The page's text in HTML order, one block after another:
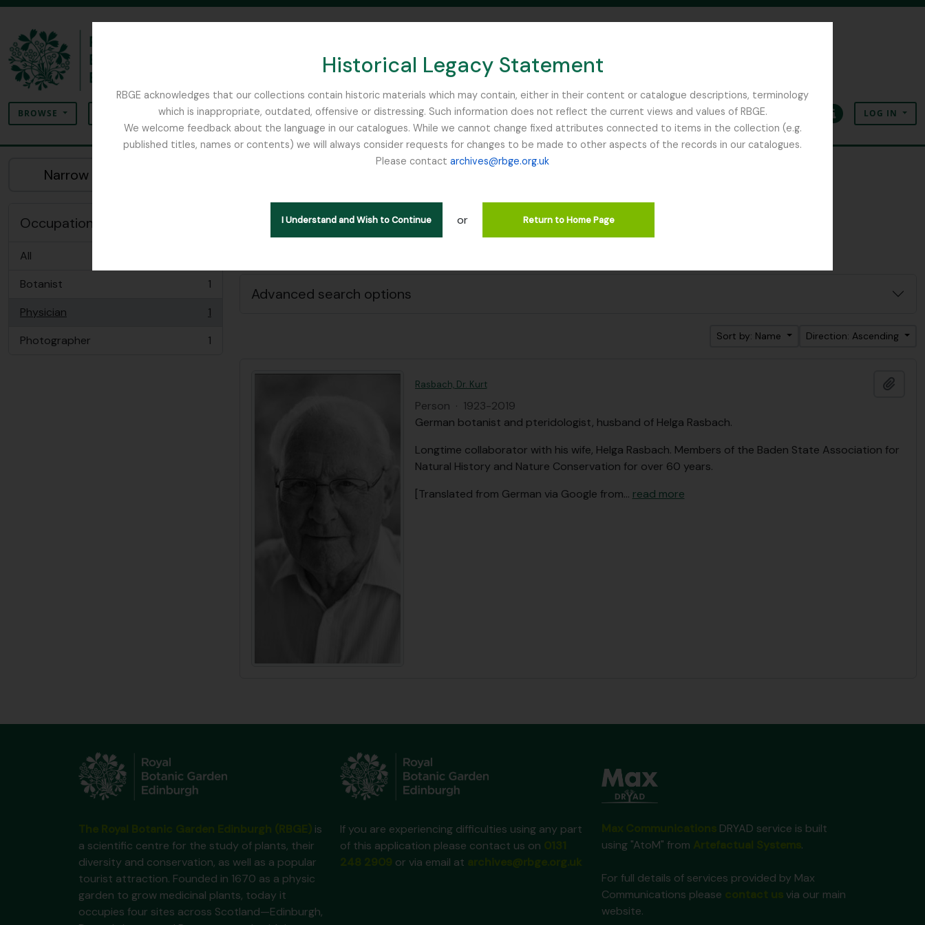
Historical Legacy Statement
RBGE acknowledges that our collections contain historic materials which may contain, either in their content or catalogue descriptions, terminology
which is inappropriate, outdated, offensive or distressing. Such information does not reflect the current views and values of RBGE.
We welcome feedback about the language in our catalogues. While we cannot change fixed attributes connected to items in the collection (e.g.
published titles, names or contents) we will always consider requests for changes to be made to other aspects of the records in our catalogues.
Please contact archives@rbge.org.uk
I Understand and Wish to Continue or Return to Home Page
BROWSE SEARCH OPTIONS SEARCH IN BROWSE PAGE
ClipboardLanguageQuick linksLOG IN
Narrow your results by:
Occupation
All
Botanist
, 1 results
1
Physician
, 1 results
1
Photographer
, 1 results 1
Showing 1 results
Remove filter:
Physician
Advanced search options
Sort by: Name Direction: Ascending
Rasbach, Dr. Kurt
Person · 1923-2019
German botanist and pteridologist, husband of Helga Rasbach.
Longtime collaborator with his wife, Helga Rasbach. Members of the Baden State Association for
Natural History and Nature Conservation for over 60 years.
[Translated from German via Google from… read more
is
a scientific centre for the study of plants, their
diversity and conservation, as well as a popular
tourist attraction. Founded in 1670 as a physic
garden to grow medicinal plants, today it
occupies four sites across Scotland—Edinburgh,
If you are experiencing difficulties using any part
of this application please contact us on
or via email at
DRYAD service is built
using "AtoM" from
.
For full details of services provided by Max
Communications please
via our main
website.